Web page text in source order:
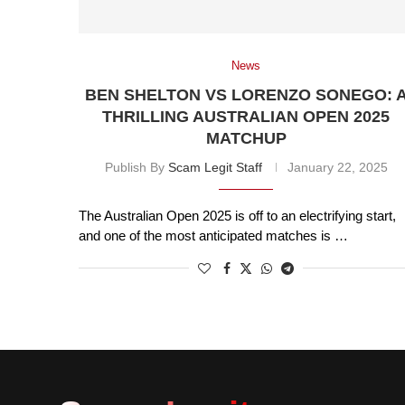
News
BEN SHELTON VS LORENZO SONEGO:
THRILLING AUSTRALIAN OPEN 2025
MATCHUP
Publish By Scam Legit Staff January 22, 2025
The Australian Open 2025 is off to an electrifying start,
and one of the most anticipated matches is …